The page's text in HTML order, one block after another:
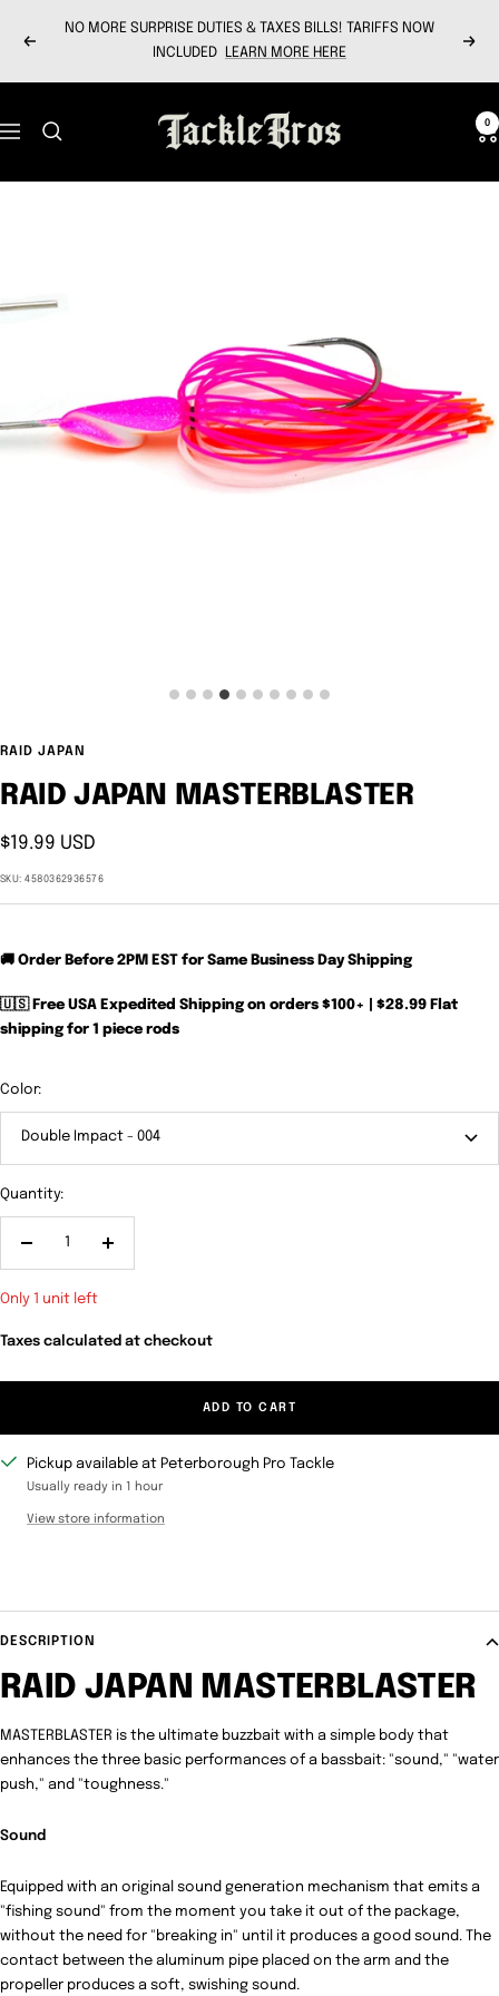
Previous
NO MORE SURPRISE DUTIES & TAXES BILLS! TARIFFS NOW
INCLUDED
LEARN MORE HERE Next
Navigation
Tackle
Bros
0
RAID JAPAN
RAID JAPAN MASTERBLASTER
Sale
price
$19.99 USD
SKU:4580362936576
🚚 Order Before 2PM EST for Same Business Day Shipping
🇺🇸 Free USA Expedited Shipping on orders $100+ | $28.99 Flat
shipping for 1 piece rods
Color:
Double Impact - 004
Quantity:
Increase
Only 1 unit left
Taxes calculated at checkout
ADD TO CART
Pickup available at Peterborough Pro Tackle
Usually ready in 1 hour
View store information
DESCRIPTION
RAID JAPAN MASTERBLASTER
MASTERBLASTER is the ultimate buzzbait with a simple body that
enhances the three basic performances of a bassbait: "sound," "water
push," and "toughness."
Sound
Equipped with an original sound generation mechanism that emits a
"fishing sound" from the moment you take it out of the package,
without the need for "breaking in" until it produces a good sound. The
contact between the aluminum pipe placed on the arm and the
propeller produces a soft, swishing sound.